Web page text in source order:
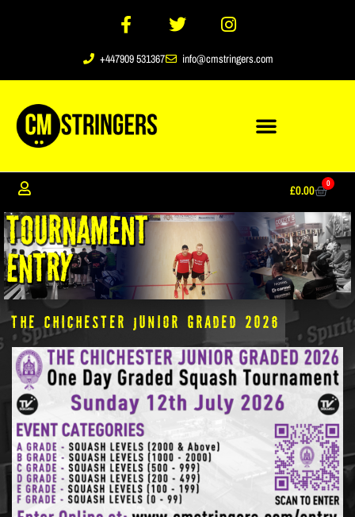
+447909 531367 info@cmstringers.com
£0.00 0
The Chichester Junior Graded 2026